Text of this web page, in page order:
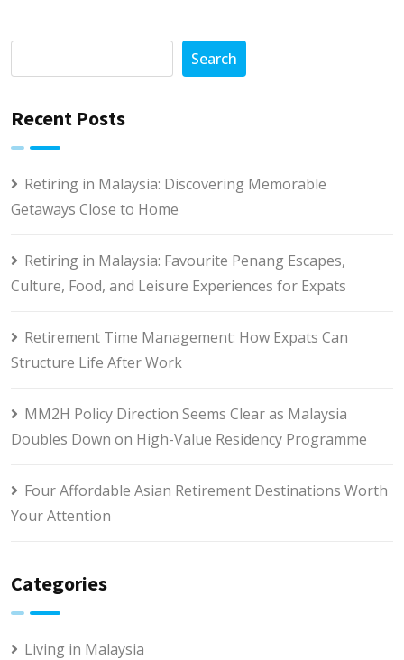
Search
Recent Posts
Retiring in Malaysia: Discovering Memorable
Getaways Close to Home
Retiring in Malaysia: Favourite Penang Escapes,
Culture, Food, and Leisure Experiences for Expats
Retirement Time Management: How Expats Can
Structure Life After Work
MM2H Policy Direction Seems Clear as Malaysia
Doubles Down on High-Value Residency Programme
Four Affordable Asian Retirement Destinations Worth
Your Attention
Categories
Living in Malaysia